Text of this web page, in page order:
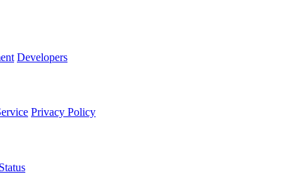
Developers
Privacy Policy